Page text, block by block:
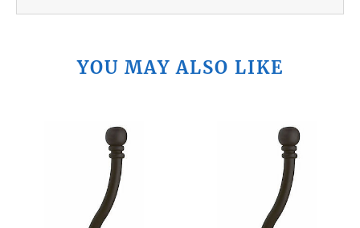
YOU MAY ALSO LIKE